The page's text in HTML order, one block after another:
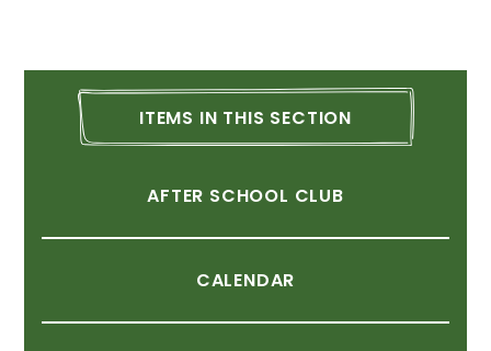
ITEMS IN THIS SECTION
AFTER SCHOOL CLUB
CALENDAR